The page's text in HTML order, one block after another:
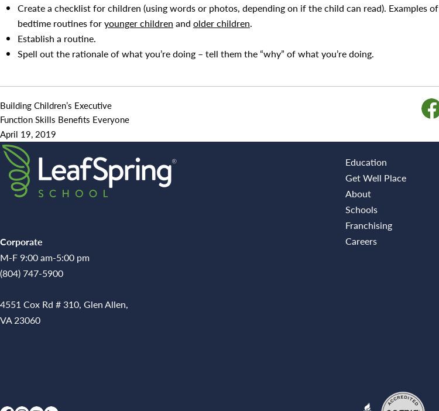
Create a checklist for children (using words or photos, depending on if the child can read). Examples of
bedtime routines foryounger children and older children.
Establish a routine.
Spell out the rationale of what you’re doing – tell them the “why” of what you’re doing.
Building Children’s Executive
Function Skills Benefits Everyone
April 19, 2019
Corporate
M-F 9:00 am-5:00 pm
(804) 747-5900
4551 Cox Rd # 310, Glen Allen,
VA 23060
Education
Get Well Place
About
Schools
Franchising
Careers